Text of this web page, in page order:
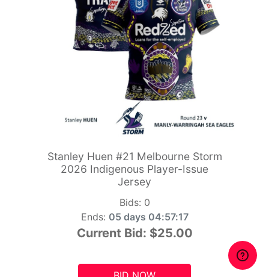
Stanley Huen #21 Melbourne Storm
2026 Indigenous Player-Issue
Jersey
Bids: 0
Ends: 05 days 04:57:15
Current Bid: $25.00